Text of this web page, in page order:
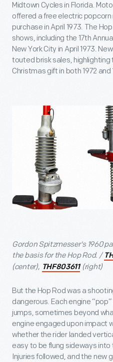
Midtown Cycles in Florida.
offered a free electric
purchase in April 1973. The
shows, including the 17th
New York City in April 1973.
touted brisk sales, highlighting
Christmas gift in both 1972 and
Gordon Spitzmesser's 1960
the basis for the Hop Rod. /
(center), THF803611(right)
But the Hop Rod was a
dangerous. Each engine
jumps, sometimes beyond
engine engaged upon impact
whether the rider landed
easy to be flung sideways
Injuries followed, and the new